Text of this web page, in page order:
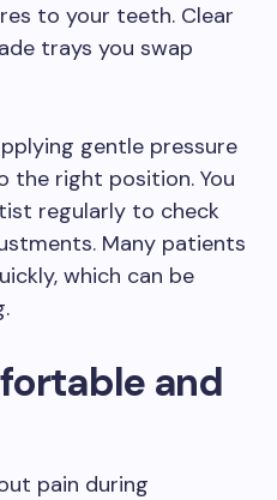
to your teeth. Clear
trays you swap
gentle pressure
the right position. You
regularly to check
Many patients
which can be
and
pain during